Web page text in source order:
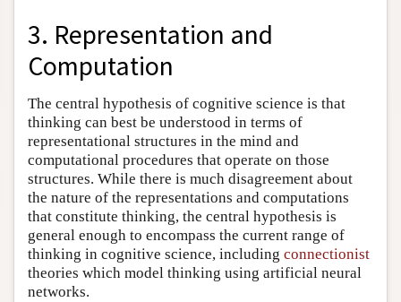
3. Representation and
Computation
The central hypothesis of cognitive science is that
thinking can best be understood in terms of
representational structures in the mind and
computational procedures that operate on those
structures. While there is much disagreement about
the nature of the representations and computations
that constitute thinking, the central hypothesis is
general enough to encompass the current range of
thinking in cognitive science, including connectionist
theories which model thinking using artificial neural
networks.